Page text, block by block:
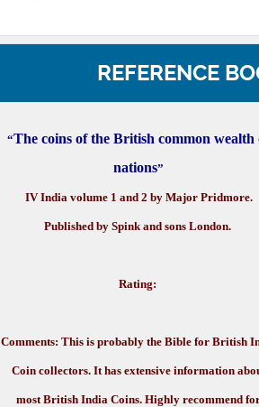
REFERENCE
“The coins of the British common wealth
nations”
IV India volume 1 and 2 by Major Pridmore.
Published by Spink and sons London.
Rating:
Comments: This is probably the Bible for British
Coin collectors. It has extensive information
most British India Coins. Highly recommend